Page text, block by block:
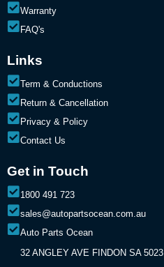
Warranty
FAQ's
Links
Term & Conductions
Return & Cancellation
Privacy & Policy
Contact Us
Get in Touch
1800 491 723
sales@autopartsocean.com.au
Auto Parts Ocean
32 ANGLEY AVE FINDON SA 5023